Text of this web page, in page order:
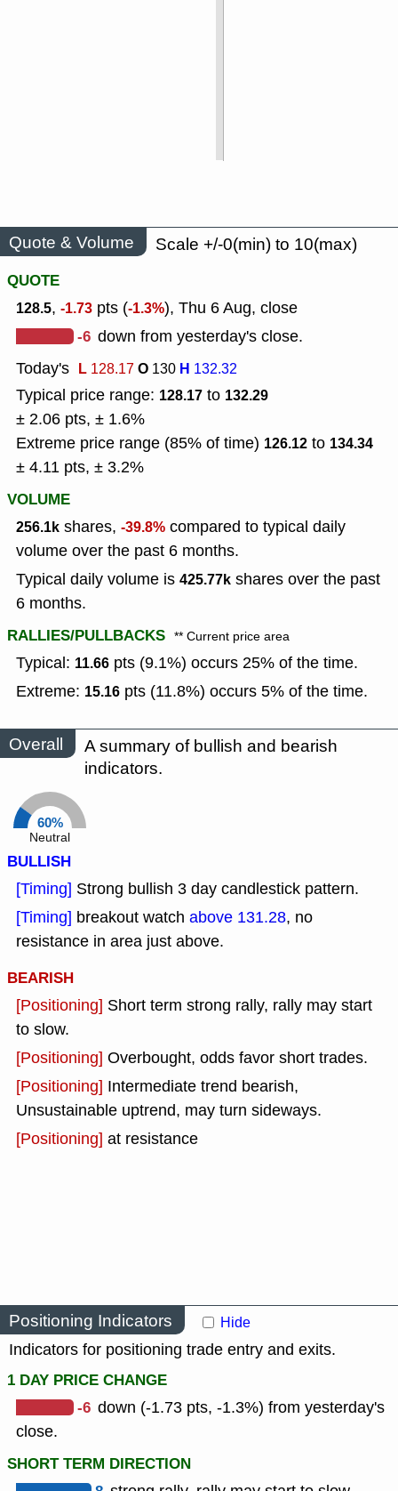
Quote & Volume
Scale +/-0(min) to 10(max)
QUOTE
128.5, -1.73 pts (-1.3%), Thu 6 Aug, close
-6 down from yesterday's close.
Today's L 128.17O 130 H 132.32
Typical price range: 128.17 to 132.29
± 2.06 pts, ± 1.6%
Extreme price range (85% of time) 126.12 to 134.34
± 4.11 pts, ± 3.2%
VOLUME
256.1k shares, -39.8% compared to typical daily
volume over the past 6 months.
Typical daily volume is 425.77k shares over the past
6 months.
RALLIES/PULLBACKS ** Current price area
Typical: 11.66 pts (9.1%) occurs 25% of the time.
Extreme: 15.16 pts (11.8%) occurs 5% of the time.
Overall
A summary of bullish and bearish
indicators.
60%
Neutral
BULLISH
[Timing] Strong bullish 3 day candlestick pattern.
[Timing] breakout watch above 131.28, no
resistance in area just above.
BEARISH
[Positioning] Short term strong rally, rally may start
to slow.
[Positioning] Overbought, odds favor short trades.
[Positioning] Intermediate trend bearish,
Unsustainable uptrend, may turn sideways.
[Positioning] at resistance
Positioning Indicators Hide
Indicators for positioning trade entry and exits.
1 DAY PRICE CHANGE
-6 down (-1.73 pts, -1.3%) from yesterday's
close.
SHORT TERM DIRECTION